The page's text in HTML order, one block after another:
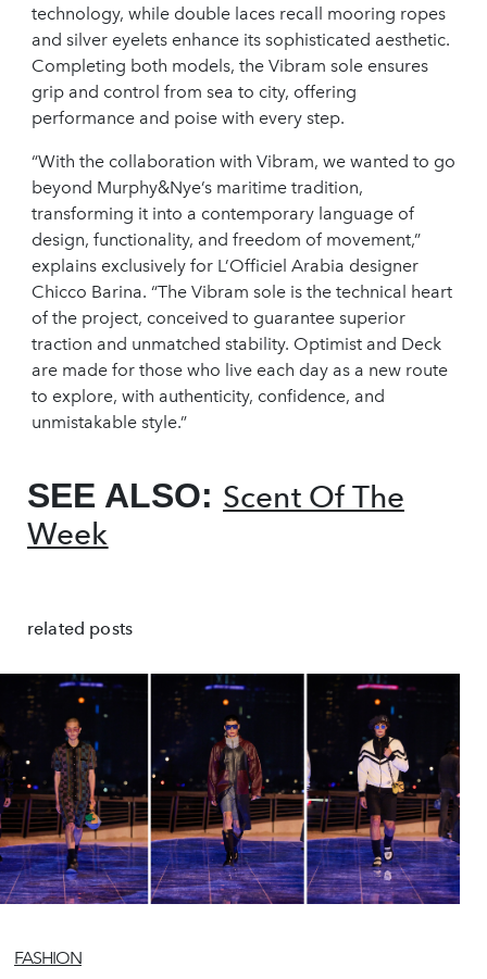
technology, while double laces recall mooring ropes
and silver eyelets enhance its sophisticated aesthetic.
Completing both models, the Vibram sole ensures
grip and control from sea to city, offering
performance and poise with every step.
“With the collaboration with Vibram, we wanted to go
beyond Murphy&Nye’s maritime tradition,
transforming it into a contemporary language of
design, functionality, and freedom of movement,”
explains exclusively for L’Officiel Arabia designer
Chicco Barina. “The Vibram sole is the technical heart
of the project, conceived to guarantee superior
traction and unmatched stability. Optimist and Deck
are made for those who live each day as a new route
to explore, with authenticity, confidence, and
unmistakable style.”
SEE ALSO: Scent Of The
Week
related posts
FASHION